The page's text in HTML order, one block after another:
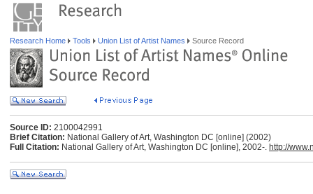
Research Home Tools Union List of Artist Names Source Record
Source ID: 2100042991
Brief Citation: National Gallery of Art, Washington DC [online] (2002)
Full Citation: National Gallery of Art, Washington DC [online], 2002-. http://